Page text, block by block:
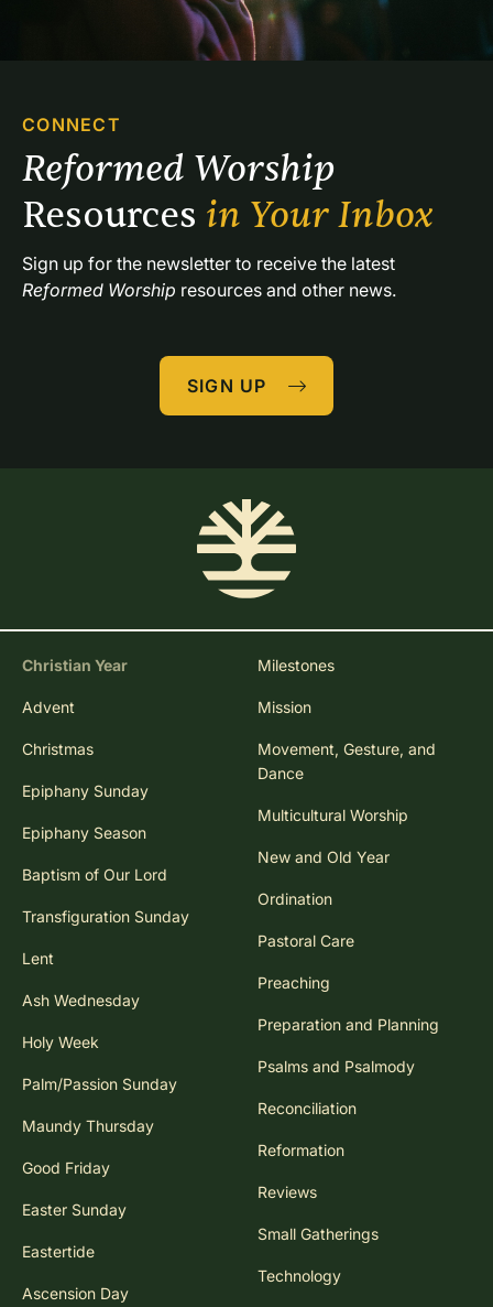
CONNECT
Resources in Your Inbox
Reformed Worship resources and other news.
SIGN UP
Christian Year
Advent
Christmas
Epiphany Sunday
Epiphany Season
Baptism of Our Lord
Transfiguration Sunday
Lent
Ash Wednesday
Holy Week
Palm/Passion Sunday
Maundy Thursday
Good Friday
Easter Sunday
Eastertide
Ascension Day
Milestones
Mission
Movement, Gesture, and
Dance
Multicultural Worship
New and Old Year
Ordination
Pastoral Care
Preaching
Preparation and Planning
Psalms and Psalmody
Reconciliation
Reformation
Reviews
Small Gatherings
Technology